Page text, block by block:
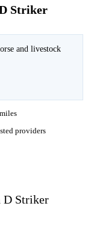
Striker
and livestock
providers
D Striker